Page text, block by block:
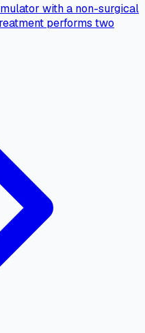
with a non-surgical
performs two